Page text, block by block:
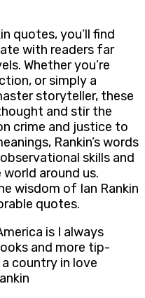
quotes, you’ll find
with readers far
Whether you’re
or simply a
storyteller, these
and stir the
crime and justice to
Rankin’s words
skills and
around us.
wisdom of Ian Rankin
quotes.
is I always
and more tip-
country in love